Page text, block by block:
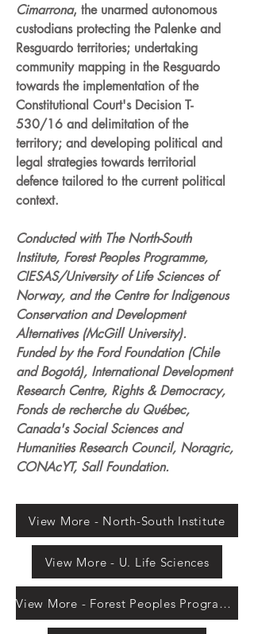
Cimarrona, the unarmed autonomous
custodians protecting the Palenke and
Resguardo territories; undertaking
community mapping in the Resguardo
towards the implementation of the
Constitutional Court's Decision T-
530/16 and delimitation of the
territory; and developing political and
legal strategies towards territorial
defence tailored to the current political
context.
Conducted with The North-South
Institute, Forest Peoples Programme,
CIESAS/University of Life Sciences of
Norway, and the Centre for Indigenous
Conservation and Development
Alternatives (McGill University).
Funded by the Ford Foundation (Chile
and Bogotá), International Development
Research Centre, Rights & Democracy,
Fonds de recherche du Québec,
Canada's Social Sciences and
Humanities Research Council, Noragric,
CONAcYT, Sall Foundation.
View More - North-South Institute
View More - U. Life Sciences
View More - Forest Peoples Programme